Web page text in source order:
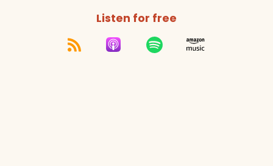
Listen for free